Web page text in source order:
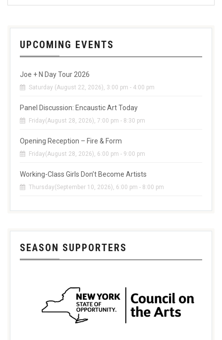
UPCOMING EVENTS
Joe + N Day Tour 2026
Saturday (August 22, 2026), 3:00 pm - 4:00 pm
Panel Discussion: Encaustic Art Today
Friday(August 28, 2026), 7:00 pm - 8:30 pm
Opening Reception – Fire & Form
Friday(August 28, 2026), 6:00 pm - 9:00 pm
Working-Class Girls Don’t Become Artists
Thursday(September 10, 2026), 6:00 pm - 8:00 pm
SEASON SUPPORTERS